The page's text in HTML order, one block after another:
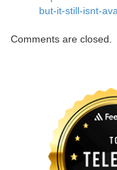
but-it-still-isnt-
Comments are closed.